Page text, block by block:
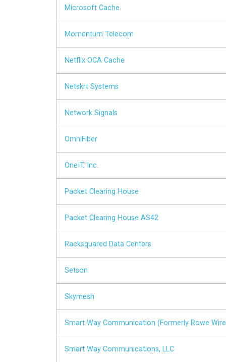
Microsoft Cache
Momentum Telecom
Netflix OCA Cache
Netskrt Systems
Network Signals
OmniFiber
OneIT, Inc.
Packet Clearing House
Packet Clearing House AS42
Racksquared Data Centers
Setson
Skymesh
Smart Way Communication (Formerly Rowe
Smart Way Communications, LLC